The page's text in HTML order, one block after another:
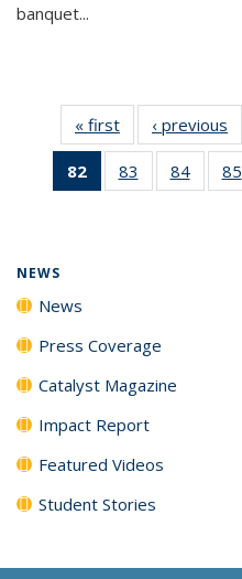
banquet...
« first News‹ previous
82
of 135
News
83
135
84
135
85
NEWS
News
Press Coverage
Catalyst Magazine
Impact Report
Featured Videos
Student Stories